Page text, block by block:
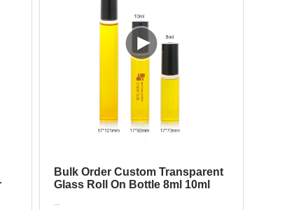
Bulk Order Custom Transparent
Glass Roll On Bottle 8ml 10ml
...